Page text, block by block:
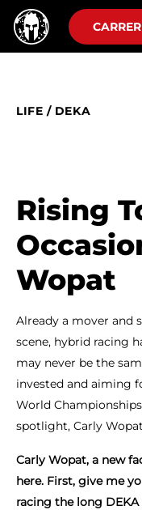
LIFE / DEKA
Rising
Wopat
Already a mover and
scene, hybrid racing
may never be the
invested and aiming
World
spotlight, Carly
Carly Wopat, a new
here. First, give me
racing the long